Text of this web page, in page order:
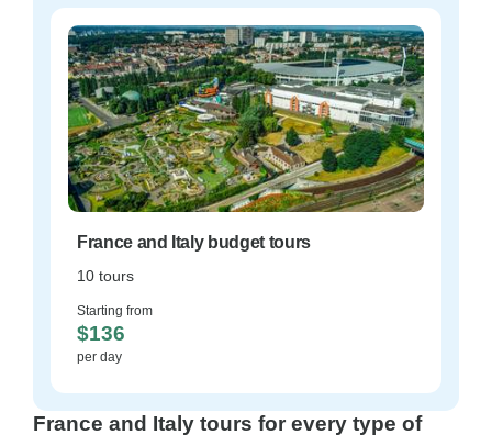
France and Italy budget tours
10 tours
Starting from
$136
per day
France and Italy tours for every type of